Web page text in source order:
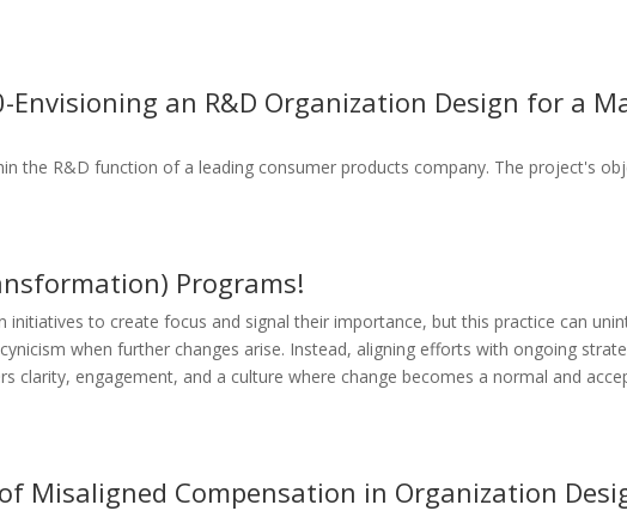
Envisioning an R&D Organization Design for a
the R&D function of a leading consumer products company. The project's
Programs!
to create focus and signal their importance, but this practice can
when further changes arise. Instead, aligning efforts with ongoing
clarity, engagement, and a culture where change becomes a normal and
Misaligned Compensation in Organization